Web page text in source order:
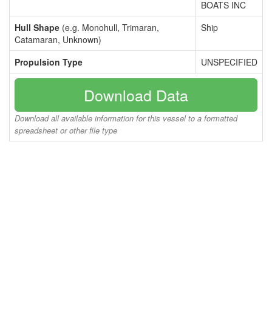
BOATS INC
Hull Shape (e.g. Monohull, Trimaran,
Catamaran, Unknown)
Ship
Propulsion Type UNSPECIFIED
Download Data
Download all available information for this vessel to a formatted
spreadsheet or other file type